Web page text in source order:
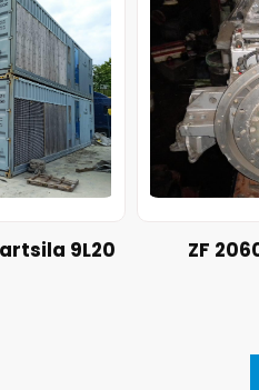
9L20
ZF